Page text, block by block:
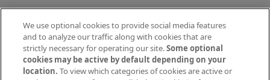
Submit a Discovered Vulnerability
Agents and Brokers
Agent/Broker Portal Login
We use optional cookies to provide social media features
and to analyze our traffic along with cookies that are
strictly necessary for operating our site.Some optional
cookies may be active by default depending on your
location. To view which categories of cookies are active or